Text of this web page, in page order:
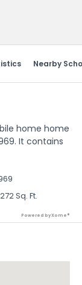
Nearby
home home
It contains
Sq. Ft.
Powered by Xome®